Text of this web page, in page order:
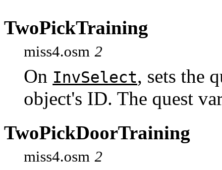
TwoPickTraining
miss4.osm 2
On InvSelect, sets the
object's ID. The quest
TwoPickDoorTraining
miss4.osm 2